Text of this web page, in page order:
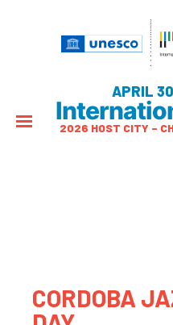
APRIL 30
2026 HOST CITY –
CORDOBA